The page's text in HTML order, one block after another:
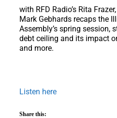
with RFD Radio’s Rita
Mark Gebhards recaps the
Assembly’s spring session,
debt ceiling and its impact
and more.
Listen here
Share this: